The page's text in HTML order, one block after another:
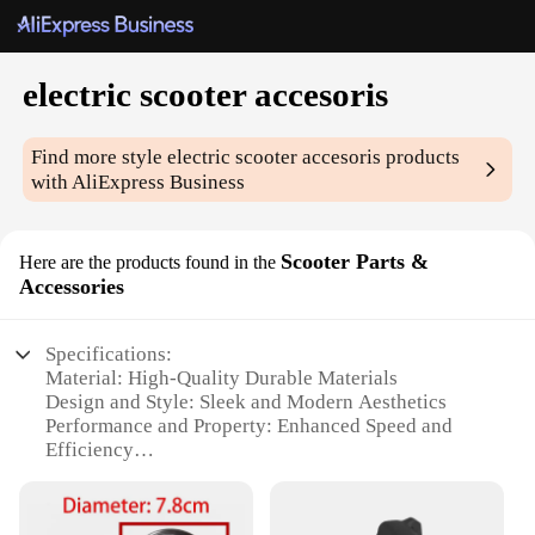
electric scooter accesoris
Find more styleelectric scooter accesoris products
with AliExpress Business
Here are the products found in the Scooter Parts &
Accessories
Specifications:
Material: High-Quality Durable Materials
Design and Style: Sleek and Modern Aesthetics
Performance and Property: Enhanced Speed and
Efficiency
Optimal Upgrades
Usage and Purpose: Designed for Electric Scooter